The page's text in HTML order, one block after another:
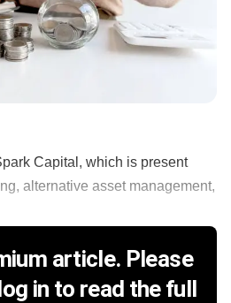
Capital, which is present
alternative asset management,
article. Please
in to read the full